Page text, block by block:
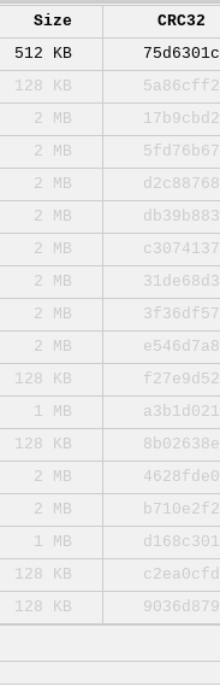
Size
CRC32
512 KB
75d6301c
128 KB
5a86cff2
2 MB
17b9cbd2
2 MB
5fd76b67
2 MB
d2c88768
2 MB
db39b883
2 MB
c3074137
2 MB
31de68d3
2 MB
3f36df57
2 MB
e546d7a8
128 KB
f27e9d52
1 MB
a3b1d021
128 KB
8b02638e
2 MB
4628fde0
2 MB
b710e2f2
1 MB
d168c301
128 KB
c2ea0cfd
128 KB 9036d879